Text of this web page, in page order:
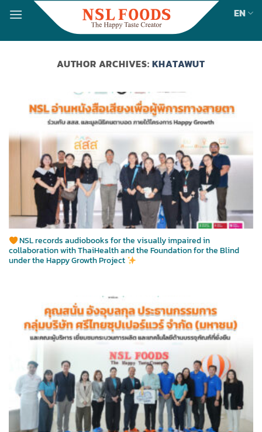
EN
AUTHOR ARCHIVES: KHATAWUT
NSL records audiobooks for the visually impaired in
collaboration with ThaiHealth and the Foundation for the Blind
under the Happy Growth Project